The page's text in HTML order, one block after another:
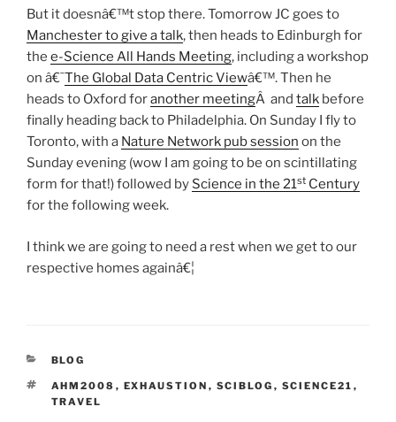
But it doesnâ€™t stop there. Tomorrow JC goes to
Manchester to give a talk, then heads to Edinburgh for
the e-Science All Hands Meeting, including a workshop
on â€˜The Global Data Centric Viewâ€™. Then he
heads to Oxford foranother meetingÂ and talk before
finally heading back to Philadelphia. On Sunday I fly to
Toronto, with a Nature Network pub session on the
Sunday evening (wow I am going to be on scintillating
form for that!) followed by Science in the 21st Century
for the following week.
I think we are going to need a rest when we get to our
respective homes againâ€¦
CATEGORIES
BLOG
TAGS
AHM2008 , EXHAUSTION , SCIBLOG , SCIENCE21 ,
TRAVEL